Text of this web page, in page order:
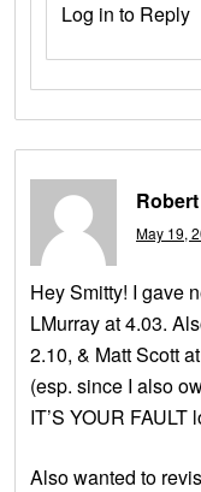
Log in to Reply
Robert
May 19,
Hey Smitty! I gave
LMurray at 4.03.
2.10, & Matt Scott
(esp. since I also
IT’S YOUR FAULT
Also wanted to